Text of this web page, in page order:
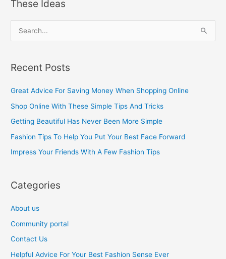
These Ideas
r
c
r
:
Recent Posts
Great Advice For Saving Money When Shopping Online
Shop Online With These Simple Tips And Tricks
Getting Beautiful Has Never Been More Simple
Fashion Tips To Help You Put Your Best Face Forward
Impress Your Friends With A Few Fashion Tips
Categories
About us
Community portal
Contact Us
Helpful Advice For Your Best Fashion Sense Ever